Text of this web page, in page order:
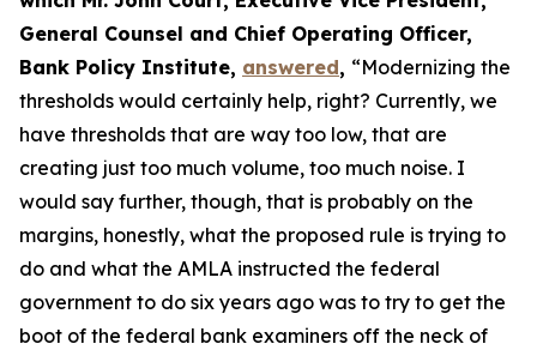
General Counsel and Chief Operating Officer,
Bank Policy Institute, answered, “Modernizing the
thresholds would certainly help, right? Currently, we
have thresholds that are way too low, that are
creating just too much volume, too much noise. I
would say further, though, that is probably on the
margins, honestly, what the proposed rule is trying to
do and what the AMLA instructed the federal
government to do six years ago was to try to get the
boot of the federal bank examiners off the neck of